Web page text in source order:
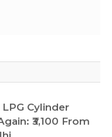
Cylinder
₹3,100 From